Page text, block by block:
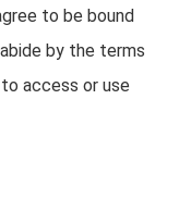
to be bound
by the terms
access or use